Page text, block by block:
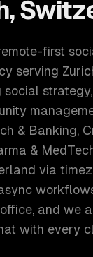
first
serving
& Banking,
&
via
and we
with every